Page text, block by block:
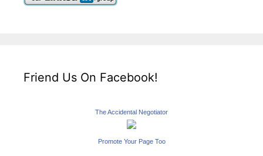
Friend Us On Facebook!
The Accidental Negotiator
Promote Your Page Too